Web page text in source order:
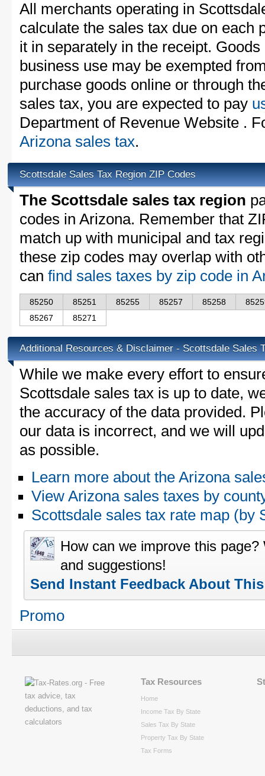
All merchants operating in
calculate the sales tax due on each
it in separately in the receipt.
business use may be exempted
purchase goods online or through
sales tax, you are expected to pay
Department of Revenue Website .
Arizona sales tax.
Scottsdale Sales Tax Region ZIP Codes
The Scottsdale sales tax region
codes in Arizona. Remember that
match up with municipal and tax
these zip codes may overlap with
can find sales taxes by zip code in
85250 85251 85255 85257 85258
85267
85271
Additional Resources & Disclaimer - Scottsdale Sales
While we make every effort to
Scottsdale sales tax is up to date,
the accuracy of the data provided.
our data is incorrect, and we will
as possible.
Learn more about the Arizona
View Arizona sales taxes by
Scottsdale sales tax rate map (by
How can we improve this
and suggestions!
Send Instant Feedback About
Promo
Tax Resources
Home
Income Tax By State
Sales Tax By State
Property Tax By State
Tax Forms